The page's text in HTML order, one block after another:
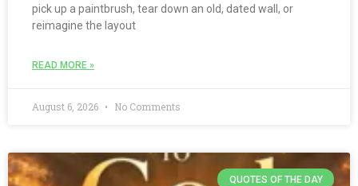
pick up a paintbrush, tear down an old, dated wall, or
reimagine the layout
READ MORE »
August 6, 2026 No Comments
QUOTES OF THE DAY